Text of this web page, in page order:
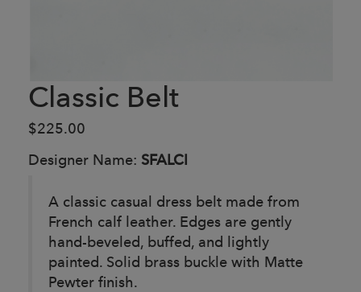
Classic Belt
$225.00
Designer Name: SFALCI
A classic casual dress belt made from
French calf leather. Edges are gently
hand-beveled, buffed, and lightly
painted. Solid brass buckle with Matte
Pewter finish.